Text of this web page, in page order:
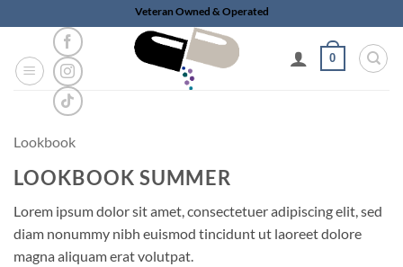
to
content
Veteran Owned & Operated
0
Lookbook
LOOKBOOK SUMMER
Lorem ipsum dolor sit amet, consectetuer adipiscing elit, sed
diam nonummy nibh euismod tincidunt ut laoreet dolore
magna aliquam erat volutpat.